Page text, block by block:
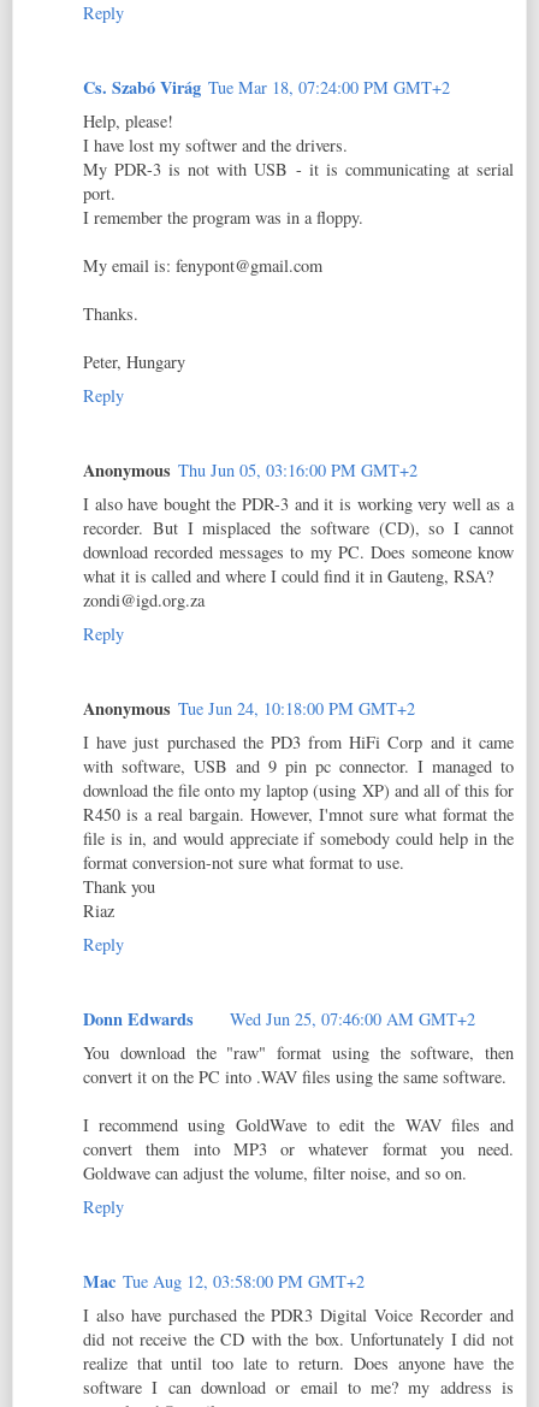
Reply
Cs. Szabó Virág Tue Mar 18, 07:24:00 PM GMT+2
Help, please!
I have lost my softwer and the drivers.
My PDR-3 is not with USB - it is communicating at serial
port.
I remember the program was in a floppy.
My email is: fenypont@gmail.com
Thanks.
Peter, Hungary
Reply
Anonymous Thu Jun 05, 03:16:00 PM GMT+2
I also have bought the PDR-3 and it is working very well as a
recorder. But I misplaced the software (CD), so I cannot
download recorded messages to my PC. Does someone know
what it is called and where I could find it in Gauteng, RSA?
zondi@igd.org.za
Reply
Anonymous Tue Jun 24, 10:18:00 PM GMT+2
I have just purchased the PD3 from HiFi Corp and it came
with software, USB and 9 pin pc connector. I managed to
download the file onto my laptop (using XP) and all of this for
R450 is a real bargain. However, I'mnot sure what format the
file is in, and would appreciate if somebody could help in the
format conversion-not sure what format to use.
Thank you
Riaz
Reply
Donn Edwards
Wed Jun 25, 07:46:00 AM GMT+2
You download the "raw" format using the software, then
convert it on the PC into .WAV files using the same software.
I recommend using GoldWave to edit the WAV files and
convert them into MP3 or whatever format you need.
Goldwave can adjust the volume, filter noise, and so on.
Reply
Mac Tue Aug 12, 03:58:00 PM GMT+2
I also have purchased the PDR3 Digital Voice Recorder and
did not receive the CD with the box. Unfortunately I did not
realize that until too late to return. Does anyone have the
software I can download or email to me? my address is